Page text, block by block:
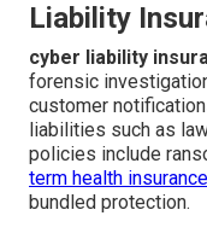
Liability
cyber liability
forensic
customer
liabilities such as
policies include
term health
bundled protection.